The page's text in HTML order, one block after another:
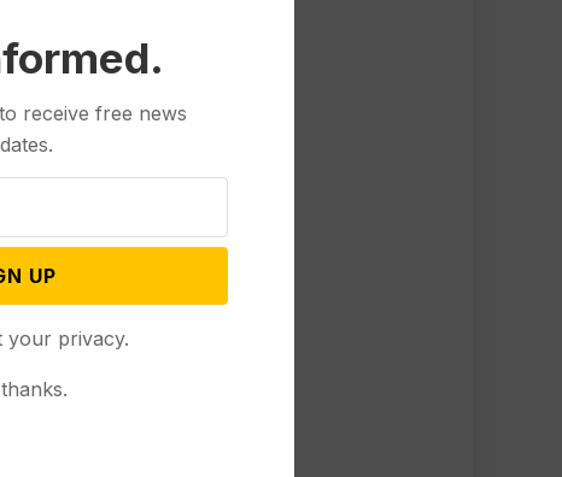
receive free news
UP
your privacy.